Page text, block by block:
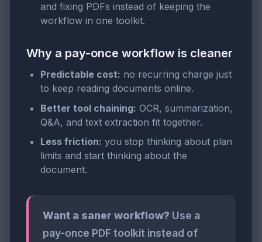
and fixing PDFs instead of keeping the
workflow in one toolkit.
Why a pay-once workflow is cleaner
Predictable cost: no recurring charge just
to keep reading documents online.
Better tool chaining: OCR, summarization,
Q&A, and text extraction fit together.
Less friction: you stop thinking about plan
limits and start thinking about the
document.
Want a saner workflow? Use a
pay-once PDF toolkit instead of